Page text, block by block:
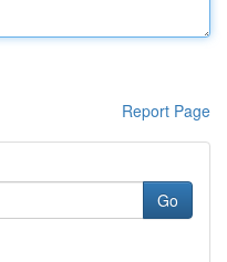
Report Page
Go